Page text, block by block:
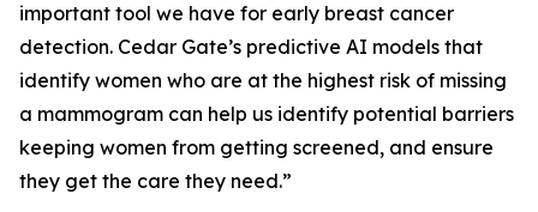
important tool we have for early breast cancer
detection. Cedar Gate’s predictive AI models that
identify women who are at the highest risk of missing
a mammogram can help us identify potential barriers
keeping women from getting screened, and ensure
they get the care they need.”